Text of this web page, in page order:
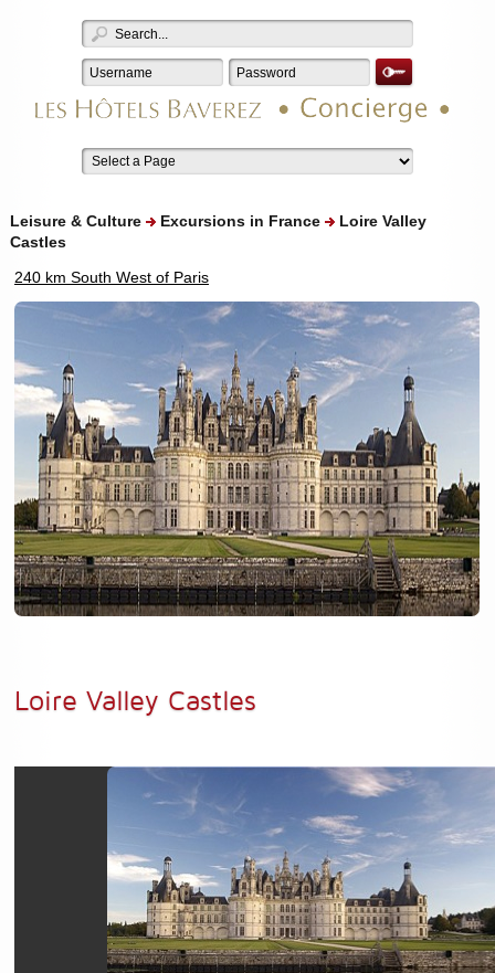
Leisure & Culture Excursions in France
Loire Valley
Castles
240 km South West of Paris
Loire Valley Castles